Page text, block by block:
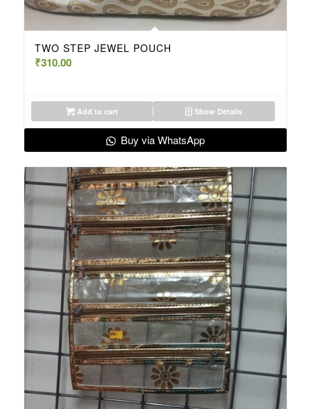
TWO STEP JEWEL POUCH
₹310.00
Add to cart Show Details
Buy via WhatsApp